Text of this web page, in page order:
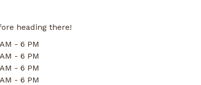
heading there!
- 6 PM
- 6 PM
- 6 PM
- 6 PM